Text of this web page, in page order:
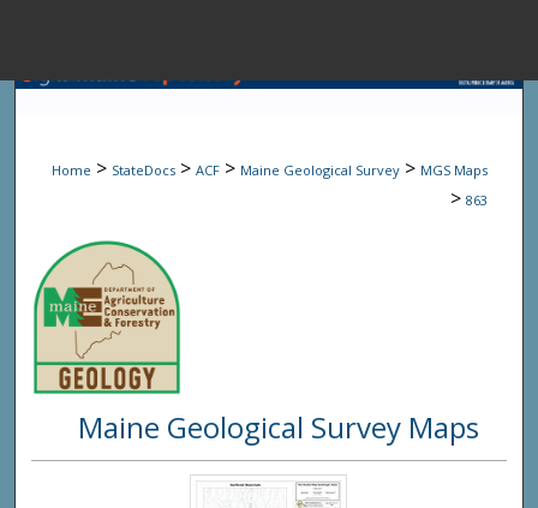
Browse State
Digital
Home > StateDocs > ACF > Maine Geological Survey > MGS Maps
> 863
Maine Geological Survey Maps